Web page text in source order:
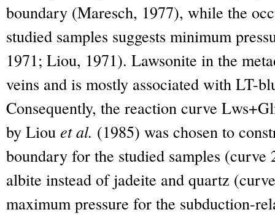
boundary (Maresch, 1977), while the
studied samples suggests minimum
1971; Liou, 1971). Lawsonite in the
veins and is mostly associated with LT-
Consequently, the reaction curve
by Liou et al. (1985) was chosen to
boundary for the studied samples
albite instead of jadeite and quartz
maximum pressure for the subduction-